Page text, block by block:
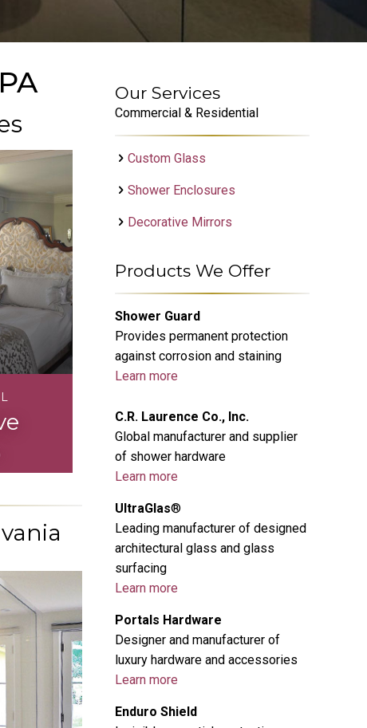
Our Services
Commercial & Residential
Custom Glass
Shower Enclosures
Decorative Mirrors
Products We Offer
Shower Guard
Provides permanent protection
against corrosion and staining
Learn more
C.R. Laurence Co., Inc.
Global manufacturer and supplier
of shower hardware
Learn more
UltraGlas®
Leading manufacturer of designed
architectural glass and glass
surfacing
Learn more
Portals Hardware
Designer and manufacturer of
luxury hardware and accessories
Learn more
Enduro Shield